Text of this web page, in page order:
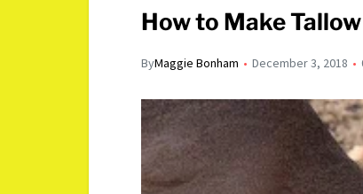
How to Make
ByMaggie Bonham December 3, 2018